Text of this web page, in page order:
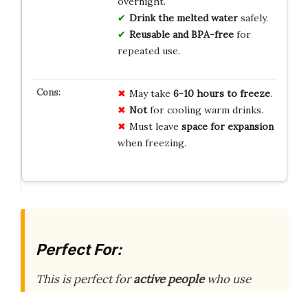
Drink the melted watersafely.
Reusable and BPA-freefor
repeated use.
May take 6-10 hours to freeze.
Notfor cooling warm drinks.
Must leave space for expansion
when freezing.
Perfect For:
This is perfect foractive peoplewho use